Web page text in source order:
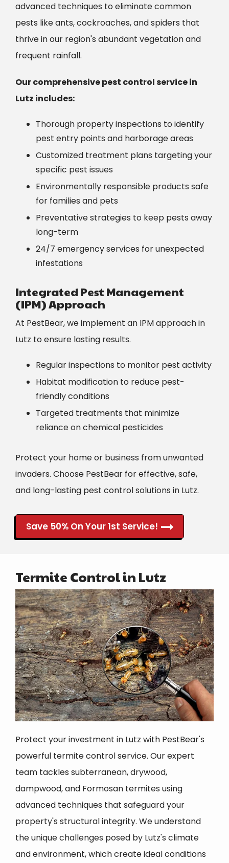
advanced techniques to eliminate common
pests like ants, cockroaches, and spiders that
thrive in our region's abundant vegetation and
frequent rainfall.
Our comprehensive pest control service in
Lutz includes:
Thorough property inspections to identify
pest entry points and harborage areas
Customized treatment plans targeting your
specific pest issues
Environmentally responsible products safe
for families and pets
Preventative strategies to keep pests away
long-term
24/7 emergency services for unexpected
infestations
Integrated Pest Management
(IPM) Approach
At PestBear, we implement an IPM approach in
Lutz to ensure lasting results.
Regular inspections to monitor pest activity
Habitat modification to reduce pest-
friendly conditions
Targeted treatments that minimize
reliance on chemical pesticides
Protect your home or business from unwanted
invaders. Choose PestBear for effective, safe,
and long-lasting pest control solutions in Lutz.
Save 50% On Your 1st Service!
Termite Control in Lutz
Image
Protect your investment in Lutz with PestBear's
powerful termite control service. Our expert
team tackles subterranean, drywood,
dampwood, and Formosan termites using
advanced techniques that safeguard your
property's structural integrity. We understand
the unique challenges posed by Lutz's climate
and environment, which create ideal conditions